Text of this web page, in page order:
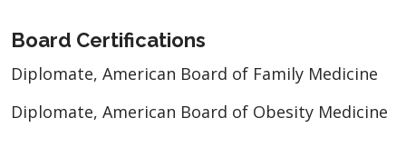
Board Certifications
Diplomate, American Board of Family Medicine
Diplomate, American Board of Obesity Medicine